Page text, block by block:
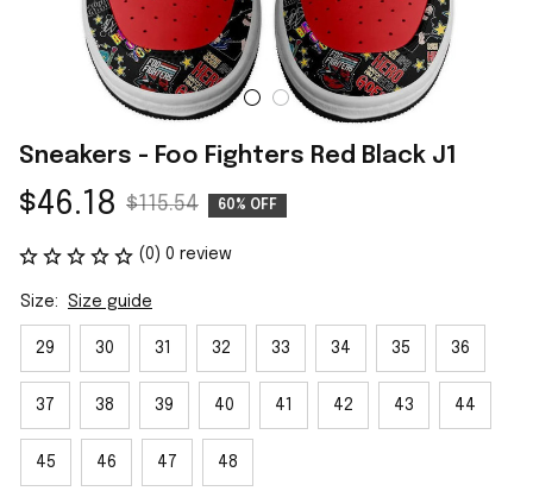
Sneakers - Foo Fighters Red Black J1
$46.18 $115.54 60% OFF
(0) 0 review
Size: Size guide
29 30 31 32 33 34 35 36
37 38 39 40 41 42 43 44
45 46 47 48